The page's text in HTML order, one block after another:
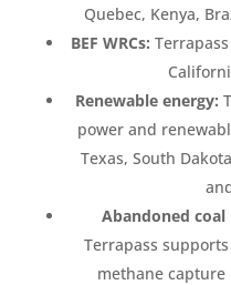
Quebec, Kenya,
BEF WRCs: Terrapass
Renewable energy:
power and
Texas, South
Abandoned coal
Terrapass
methane capture